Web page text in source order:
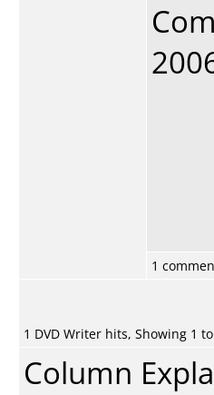
1
1 DVD Writer hits, Showing 1
Column